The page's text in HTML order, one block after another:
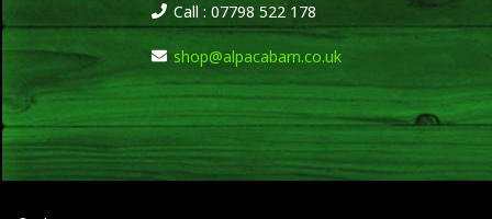
Call : 07798 522 178
shop@alpacabarn.co.uk